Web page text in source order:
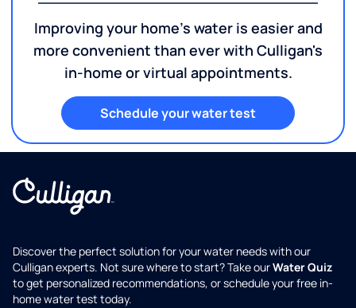
Improving your home's water is easier and
more convenient than ever with Culligan's
in-home or virtual appointments.
Schedule your water test
Discover the perfect solution for your water needs with our
Culligan experts. Not sure where to start? Take ourWater Quiz
to get personalized recommendations, or schedule your free in-
home water test today.